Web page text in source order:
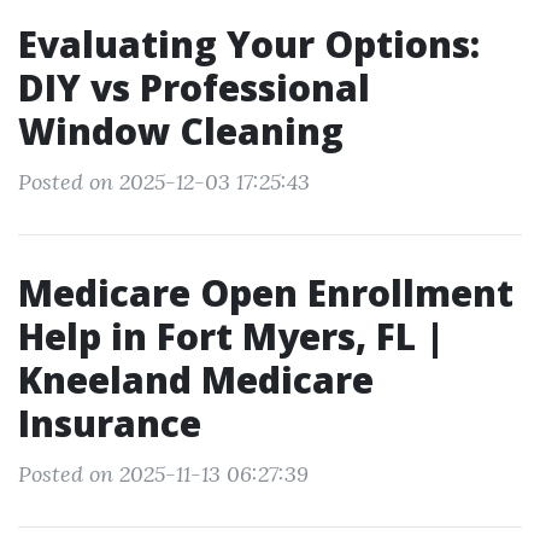
Evaluating Your Options:
DIY vs Professional
Window Cleaning
Posted on 2025-12-03 17:25:43
Medicare Open Enrollment
Help in Fort Myers, FL |
Kneeland Medicare
Insurance
Posted on 2025-11-13 06:27:39